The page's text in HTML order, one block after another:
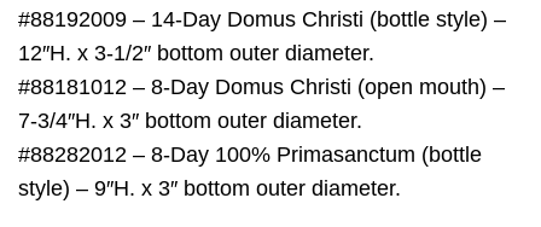
#88192009 – 14-Day Domus Christi (bottle style) –
12″H. x 3-1/2″ bottom outer diameter.
#88181012 – 8-Day Domus Christi (open mouth) –
7-3/4″H. x 3″ bottom outer diameter.
#88282012 – 8-Day 100% Primasanctum (bottle
style) – 9″H. x 3″ bottom outer diameter.